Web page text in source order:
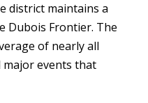
district maintains a
Dubois Frontier. The
of nearly all
events that